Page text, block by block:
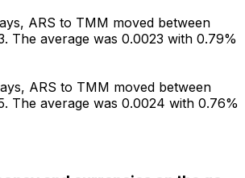
ARS to TMM moved between
The average was 0.0023 with 0.79%
ARS to TMM moved between
The average was 0.0024 with 0.76%